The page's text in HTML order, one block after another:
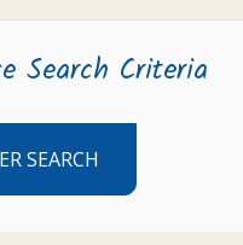
Search Criteria
SEARCH